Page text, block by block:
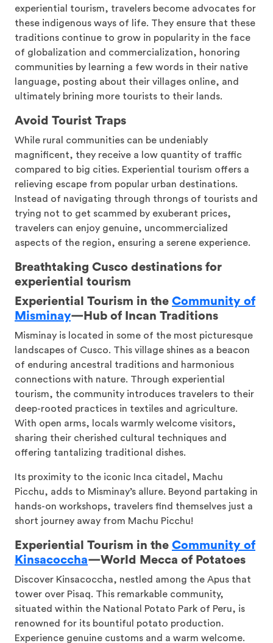
experiential tourism, travelers become advocates for
these indigenous ways of life. They ensure that these
traditions continue to grow in popularity in the face
of globalization and commercialization, honoring
communities by learning a few words in their native
language, posting about their villages online, and
ultimately brining more tourists to their lands.
Avoid Tourist Traps
While rural communities can be undeniably
magnificent, they receive a low quantity of traffic
compared to big cities. Experiential tourism offers a
relieving escape from popular urban destinations.
Instead of navigating through throngs of tourists and
trying not to get scammed by exuberant prices,
travelers can enjoy genuine, uncommercialized
aspects of the region, ensuring a serene experience.
Breathtaking Cusco destinations for
experiential tourism
Experiential Tourism in the Community of
Misminay— Hub of Incan Traditions
Misminay is located in some of the most picturesque
landscapes of Cusco. This village shines as a beacon
of enduring ancestral traditions and harmonious
connections with nature. Through experiential
tourism, the community introduces travelers to their
deep-rooted practices in textiles and agriculture.
With open arms, locals warmly welcome visitors,
sharing their cherished cultural techniques and
offering tantalizing traditional dishes.
Its proximity to the iconic Inca citadel, Machu
Picchu, adds to Misminay’s allure. Beyond partaking in
hands-on workshops, travelers find themselves just a
short journey away from Machu Picchu!
Experiential Tourism in the Community of
Kinsacoccha—World Mecca of Potatoes
Discover Kinsacoccha, nestled among the Apus that
tower over Pisaq. This remarkable community,
situated within the National Potato Park of Peru, is
renowned for its bountiful potato production.
Experience genuine customs and a warm welcome.